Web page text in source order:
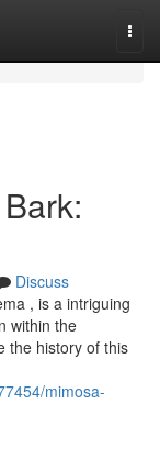
Discuss
, is a intriguing
within the
the history of this
mimosa-